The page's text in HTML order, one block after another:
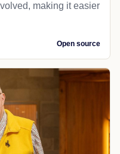
making it easier
Open source